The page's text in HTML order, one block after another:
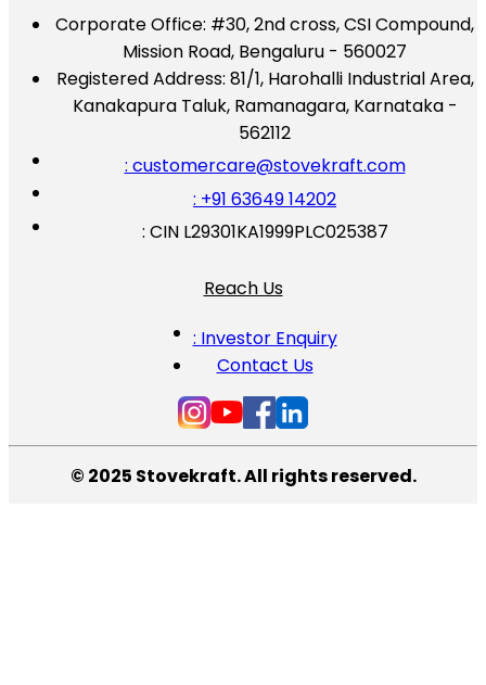
Corporate Office: #30, 2nd cross, CSI Compound,
Mission Road, Bengaluru - 560027
Registered Address: 81/1, Harohalli Industrial Area,
Kanakapura Taluk, Ramanagara, Karnataka -
562112
: customercare@stovekraft.com
: +91 63649 14202
: CIN L29301KA1999PLC025387
Reach Us
: Investor Enquiry
Contact Us
© 2025 Stovekraft. All rights reserved.